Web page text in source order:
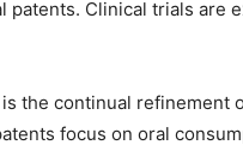
Clinical trials are
the continual
focus on oral